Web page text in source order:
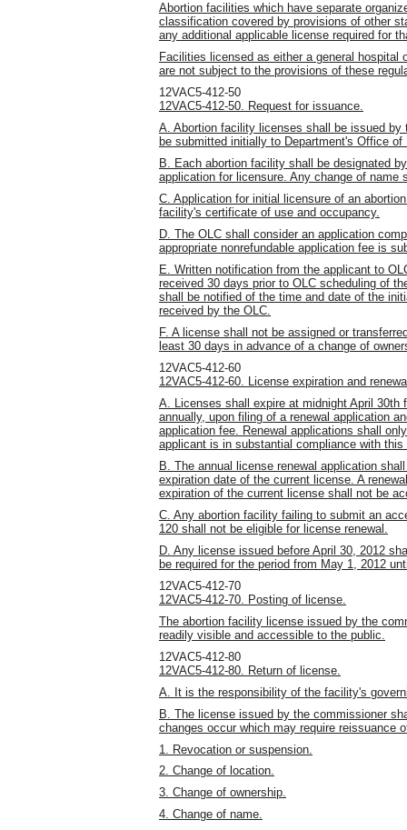
Abortion facilities which have separate
classification covered by provisions of other
any additional applicable license required for
Facilities licensed as either a general
are not subject to the provisions of these
12VAC5-412-50
12VAC5-412-50. Request for issuance.
A. Abortion facility licenses shall be issued
be submitted initially to Department's Office
B. Each abortion facility shall be designated
application for licensure. Any change of name
C. Application for initial licensure of an
facility's certificate of use and occupancy.
D. The OLC shall consider an application
appropriate nonrefundable application fee is
E. Written notification from the applicant to
received 30 days prior to OLC scheduling of
shall be notified of the time and date of the
received by the OLC.
F. A license shall not be assigned or
least 30 days in advance of a change of
12VAC5-412-60
12VAC5-412-60. License expiration and
A. Licenses shall expire at midnight April 30th
annually, upon filing of a renewal application
application fee. Renewal applications shall
applicant is in substantial compliance with this
B. The annual license renewal application
expiration date of the current license. A
expiration of the current license shall not be
C. Any abortion facility failing to submit an
120 shall not be eligible for license renewal.
D. Any license issued before April 30, 2012
be required for the period from May 1, 2012
12VAC5-412-70
12VAC5-412-70. Posting of license.
The abortion facility license issued by the
readily visible and accessible to the public.
12VAC5-412-80
12VAC5-412-80. Return of license.
A. It is the responsibility of the facility's
B. The license issued by the commissioner
changes occur which may require reissuance
1. Revocation or suspension.
2. Change of location.
3. Change of ownership.
4. Change of name.